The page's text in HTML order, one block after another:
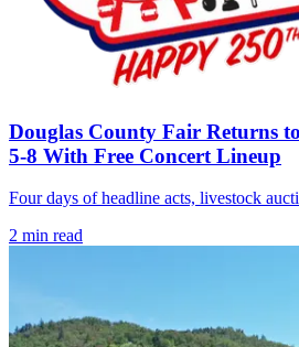
Douglas County Fair Returns
5-8 With Free Concert Lineup
Four days of headline acts, livestock
2 min read